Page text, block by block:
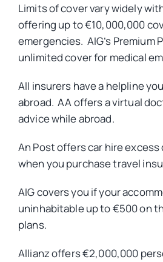
Limits of cover vary widely
offering up to €10,000,000
emergencies. AIG’s Premium
unlimited cover for medical
All insurers have a helpline
abroad. AA offers a virtual
advice while abroad.
An Post offers car hire excess
when you purchase travel
AIG covers you if your
uninhabitable up to €500 on
plans.
Allianz offers €2,000,000